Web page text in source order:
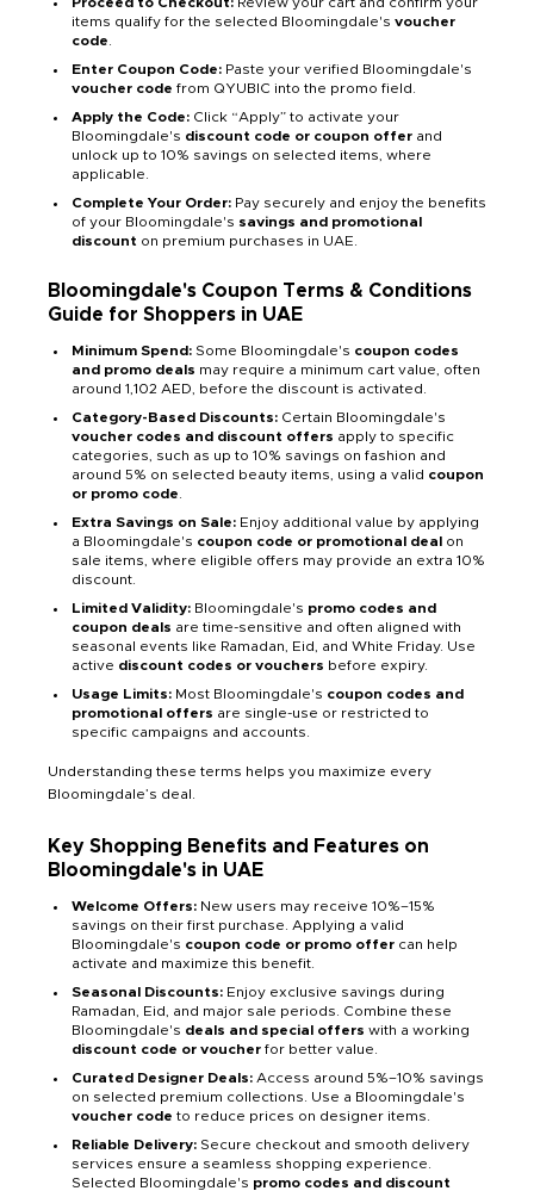
items qualify for the selected Bloomingdale's voucher
code
Enter Coupon Code: Paste your verified Bloomingdale's
voucher code from QYUBIC into the promo field.
Apply the Code: Click “Apply” to activate your
Bloomingdale's discount code or coupon offer and
unlock up to 10% savings on selected items, where
applicable.
Complete Your Order: Pay securely and enjoy the benefits
of your Bloomingdale's savings and promotional
discount on premium purchases in UAE.
Bloomingdale's Coupon Terms & Conditions
Guide for Shoppers in UAE
Minimum Spend: Some Bloomingdale's coupon codes
and promo deals may require a minimum cart value, often
around 1,102 AED, before the discount is activated.
Category-Based Discounts: Certain Bloomingdale's
voucher codes and discount offers apply to specific
categories, such as up to 10% savings on fashion and
around 5% on selected beauty items, using a valid coupon
or promo code
Extra Savings on Sale: Enjoy additional value by applying
a Bloomingdale's coupon code or promotional deal on
sale items, where eligible offers may provide an extra 10%
discount.
Limited Validity: Bloomingdale's promo codes and
coupon deals are time-sensitive and often aligned with
seasonal events like Ramadan, Eid, and White Friday. Use
active discount codes or vouchers before expiry.
Usage Limits: Most Bloomingdale's coupon codes and
promotional offers are single-use or restricted to
specific campaigns and accounts.
Understanding these terms helps you maximize every
Bloomingdale’s deal.
Key Shopping Benefits and Features on
Bloomingdale's in UAE
Welcome Offers: New users may receive 10%–15%
savings on their first purchase. Applying a valid
Bloomingdale's coupon code or promo offer can help
activate and maximize this benefit.
Seasonal Discounts: Enjoy exclusive savings during
Ramadan, Eid, and major sale periods. Combine these
Bloomingdale's deals and special offers with a working
discount code or voucher for better value.
Curated Designer Deals: Access around 5%–10% savings
on selected premium collections. Use a Bloomingdale's
voucher code to reduce prices on designer items.
Reliable Delivery: Secure checkout and smooth delivery
services ensure a seamless shopping experience.
Selected Bloomingdale's promo codes and discount